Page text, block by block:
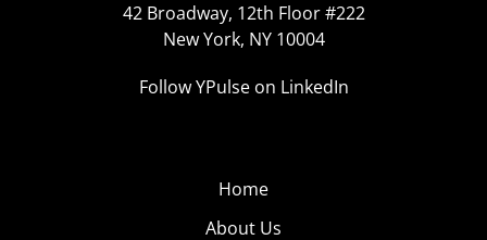
42 Broadway, 12th Floor #222
New York, NY 10004
Follow YPulse on LinkedIn
Home
About Us